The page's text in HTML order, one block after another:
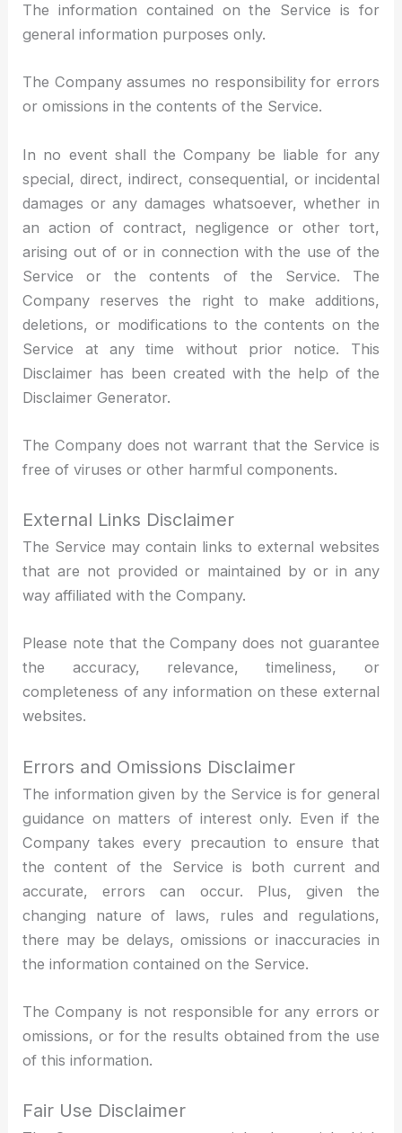
The information contained on the Service is for
general information purposes only.
The Company assumes no responsibility for errors
or omissions in the contents of the Service.
In no event shall the Company be liable for any
special, direct, indirect, consequential, or incidental
damages or any damages whatsoever, whether in
an action of contract, negligence or other tort,
arising out of or in connection with the use of the
Service or the contents of the Service. The
Company reserves the right to make additions,
deletions, or modifications to the contents on the
Service at any time without prior notice. This
Disclaimer has been created with the help of the
Disclaimer Generator.
The Company does not warrant that the Service is
free of viruses or other harmful components.
External Links Disclaimer
The Service may contain links to external websites
that are not provided or maintained by or in any
way affiliated with the Company.
Please note that the Company does not guarantee
the accuracy, relevance, timeliness, or
completeness of any information on these external
websites.
Errors and Omissions Disclaimer
The information given by the Service is for general
guidance on matters of interest only. Even if the
Company takes every precaution to ensure that
the content of the Service is both current and
accurate, errors can occur. Plus, given the
changing nature of laws, rules and regulations,
there may be delays, omissions or inaccuracies in
the information contained on the Service.
The Company is not responsible for any errors or
omissions, or for the results obtained from the use
of this information.
Fair Use Disclaimer